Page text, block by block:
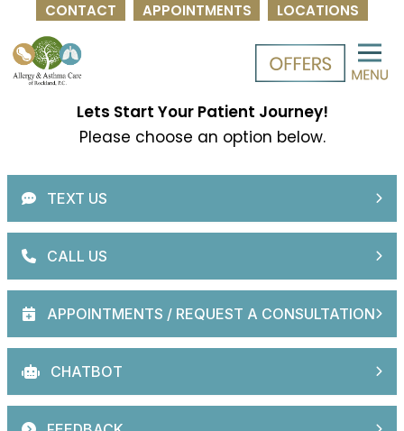
CONTACT APPOINTMENTS LOCATIONS
to
content
Lets Start Your Patient Journey!
Please choose an option below.